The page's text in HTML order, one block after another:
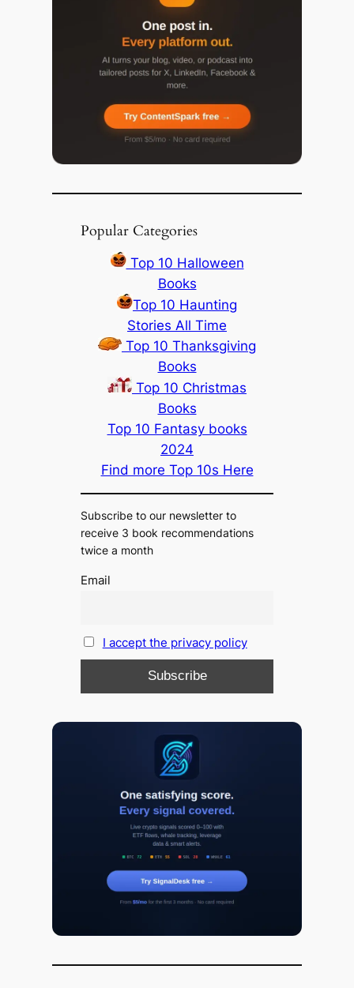
Popular Categories
Top 10 Halloween
Books
Top 10 Haunting
Stories All Time
Top 10 Thanksgiving
Books
Top 10 Christmas
Books
Top 10 Fantasy books
2024
Find more Top 10s Here
Subscribe to our newsletter to
receive 3 book recommendations
twice a month
Email
I accept the privacy policy